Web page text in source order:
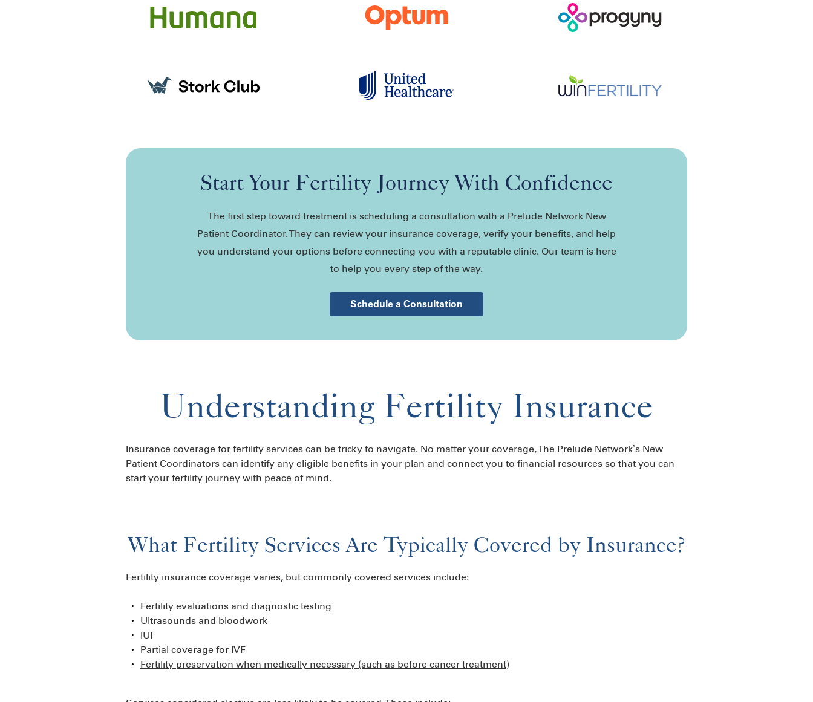
Start Your Fertility Journey With Confidence
The first step toward treatment is scheduling a consultation with a Prelude Network New
Patient Coordinator. They can review your insurance coverage, verify your benefits, and help
you understand your options before connecting you with a reputable clinic. Our team is here
to help you every step of the way.
Schedule a Consultation
Understanding Fertility Insurance
Insurance coverage for fertility services can be tricky to navigate. No matter your coverage, The Prelude Network’s New
Patient Coordinators can identify any eligible benefits in your plan and connect you to financial resources so that you can
start your fertility journey with peace of mind.
What Fertility Services Are Typically Covered by Insurance?
Fertility insurance coverage varies, but commonly covered services include:
Fertility evaluations and diagnostic testing
Ultrasounds and bloodwork
IUI
Partial coverage for IVF
Fertility preservation when medically necessary (such as before cancer treatment)